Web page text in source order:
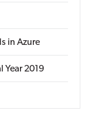
in Azure
Year 2019